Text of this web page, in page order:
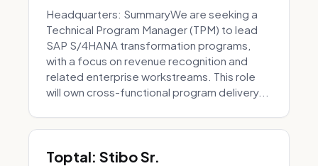
Headquarters: SummaryWe are seeking a
Technical Program Manager (TPM) to lead
SAP S/4HANA transformation programs,
with a focus on revenue recognition and
related enterprise workstreams. This role
will own cross-functional program delivery...
Toptal: Stibo Sr.